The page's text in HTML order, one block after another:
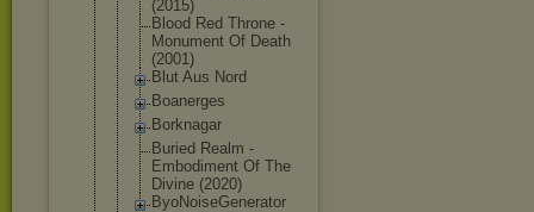
(2015)
Blood Red Throne -
Monument Of Death
(2001)
Blut Aus Nord
Boanerges
Borknagar
Buried Realm -
Embodiment Of The
Divine (2020)
ByoNoiseGenerator